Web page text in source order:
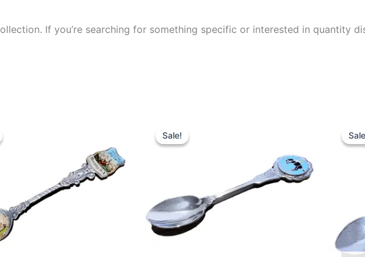
If you’re searching for something specific or interested in quantity
Sale!
Sale!